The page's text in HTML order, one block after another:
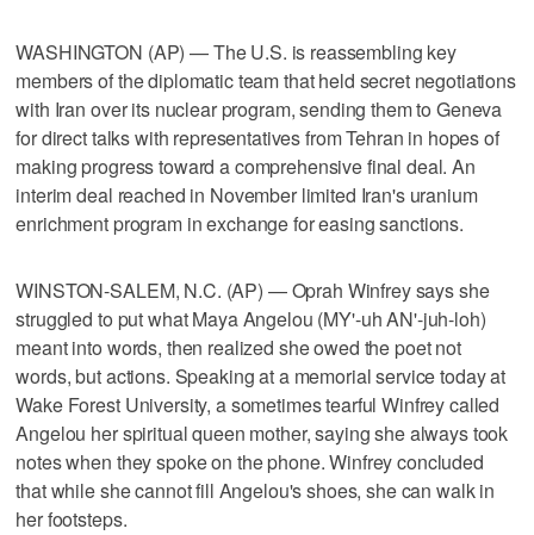
WASHINGTON (AP) — The U.S. is reassembling key
members of the diplomatic team that held secret negotiations
with Iran over its nuclear program, sending them to Geneva
for direct talks with representatives from Tehran in hopes of
making progress toward a comprehensive final deal. An
interim deal reached in November limited Iran's uranium
enrichment program in exchange for easing sanctions.
WINSTON-SALEM, N.C. (AP) — Oprah Winfrey says she
struggled to put what Maya Angelou (MY'-uh AN'-juh-loh)
meant into words, then realized she owed the poet not
words, but actions. Speaking at a memorial service today at
Wake Forest University, a sometimes tearful Winfrey called
Angelou her spiritual queen mother, saying she always took
notes when they spoke on the phone. Winfrey concluded
that while she cannot fill Angelou's shoes, she can walk in
her footsteps.